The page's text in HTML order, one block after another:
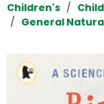
Children's
General